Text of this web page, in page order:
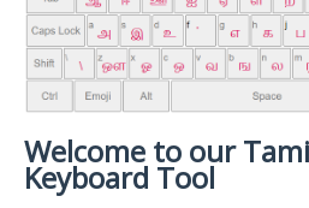
Welcome to our
Keyboard Tool